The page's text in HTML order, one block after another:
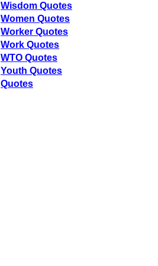
Wisdom Quotes
Women Quotes
Worker Quotes
Work Quotes
WTO Quotes
Youth Quotes
Quotes